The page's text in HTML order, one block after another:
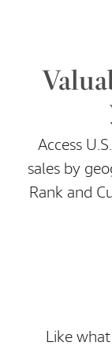
Access
sales by
Rank and
Like what